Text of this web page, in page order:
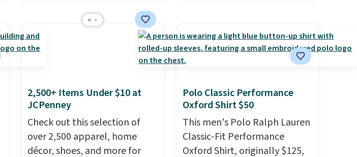
anywhere. We suggest using
the sidebar to filter by your
desired teams before
nicely with the gameday
hoodie for a cooler tailgate or
football game. Shipping adds
$4.99 or is free on certain
orders over $39 if you use code
when you add code DAYONE.
We've never seen this hoodie
available for under $50.
Dri-
championed in reviews for
it's ability to wick-away
sweat.I would definitely think
about getting some of this
gear if you workout outdoors.
2,500+ Items Under $10 at
JCPenney
Check out this selection of
over 2,500 apparel, home
décor, shoes, and more for
Polo Classic Performance
Oxford Shirt $50
This men's Polo Ralph Lauren
Classic-Fit Performance
Oxford Shirt, originally $125,